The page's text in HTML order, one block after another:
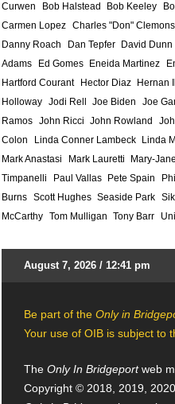
Curwen
Bob Halstead Bob Keeley
Carmen Lopez Charles "Don" Clemons
Danny Roach
Dan Tepfer David Dunn
Adams
Ed Gomes Eneida Martinez
Hartford Courant
Hector Diaz Hernan
Holloway Jodi Rell Joe Biden Joe
Ramos John Ricci John Rowland
Colon
Linda Conner Lambeck Linda
Mark Anastasi
Mark Lauretti Mary-
Timpanelli
Paul Vallas Pete Spain
Burns Scott Hughes Seaside Park
McCarthy Tom Mulligan Tony Barr
August 7, 2026 / 12:41 pm
Be part of the Only in
Your use of OIB is subject to
The Only In Bridgeportweb
Copyright © 2018, 2019,